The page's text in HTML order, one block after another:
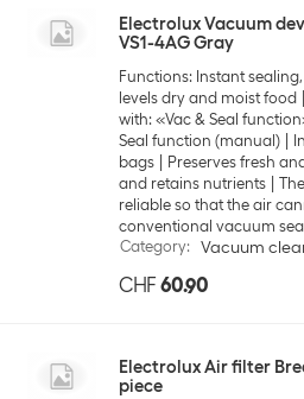
Electrolux Vacuum
VS1-4AG Gray
Functions: Instant
levels dry and moist food
with: «Vac & Seal
Seal function (manual)
bags
Preserves fresh
and retains nutrients
reliable so that the air
conventional vacuum
Category: Vacuum
CHF 60.90
Electrolux Air filter
piece